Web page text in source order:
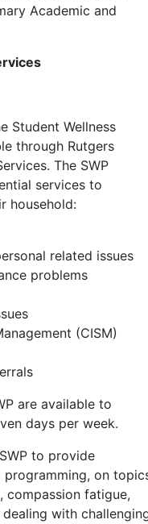
Academic and
Student Wellness
through Rutgers
The SWP
services to
household:
related issues
problems
(CISM)
are available to
days per week.
to provide
on
compassion fatigue,
with